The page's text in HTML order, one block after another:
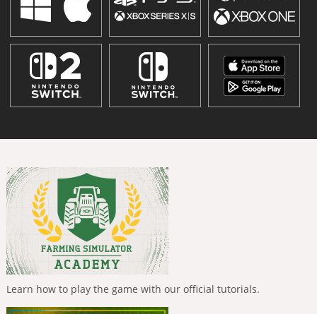
Learn how to play the game with our official tutorials.